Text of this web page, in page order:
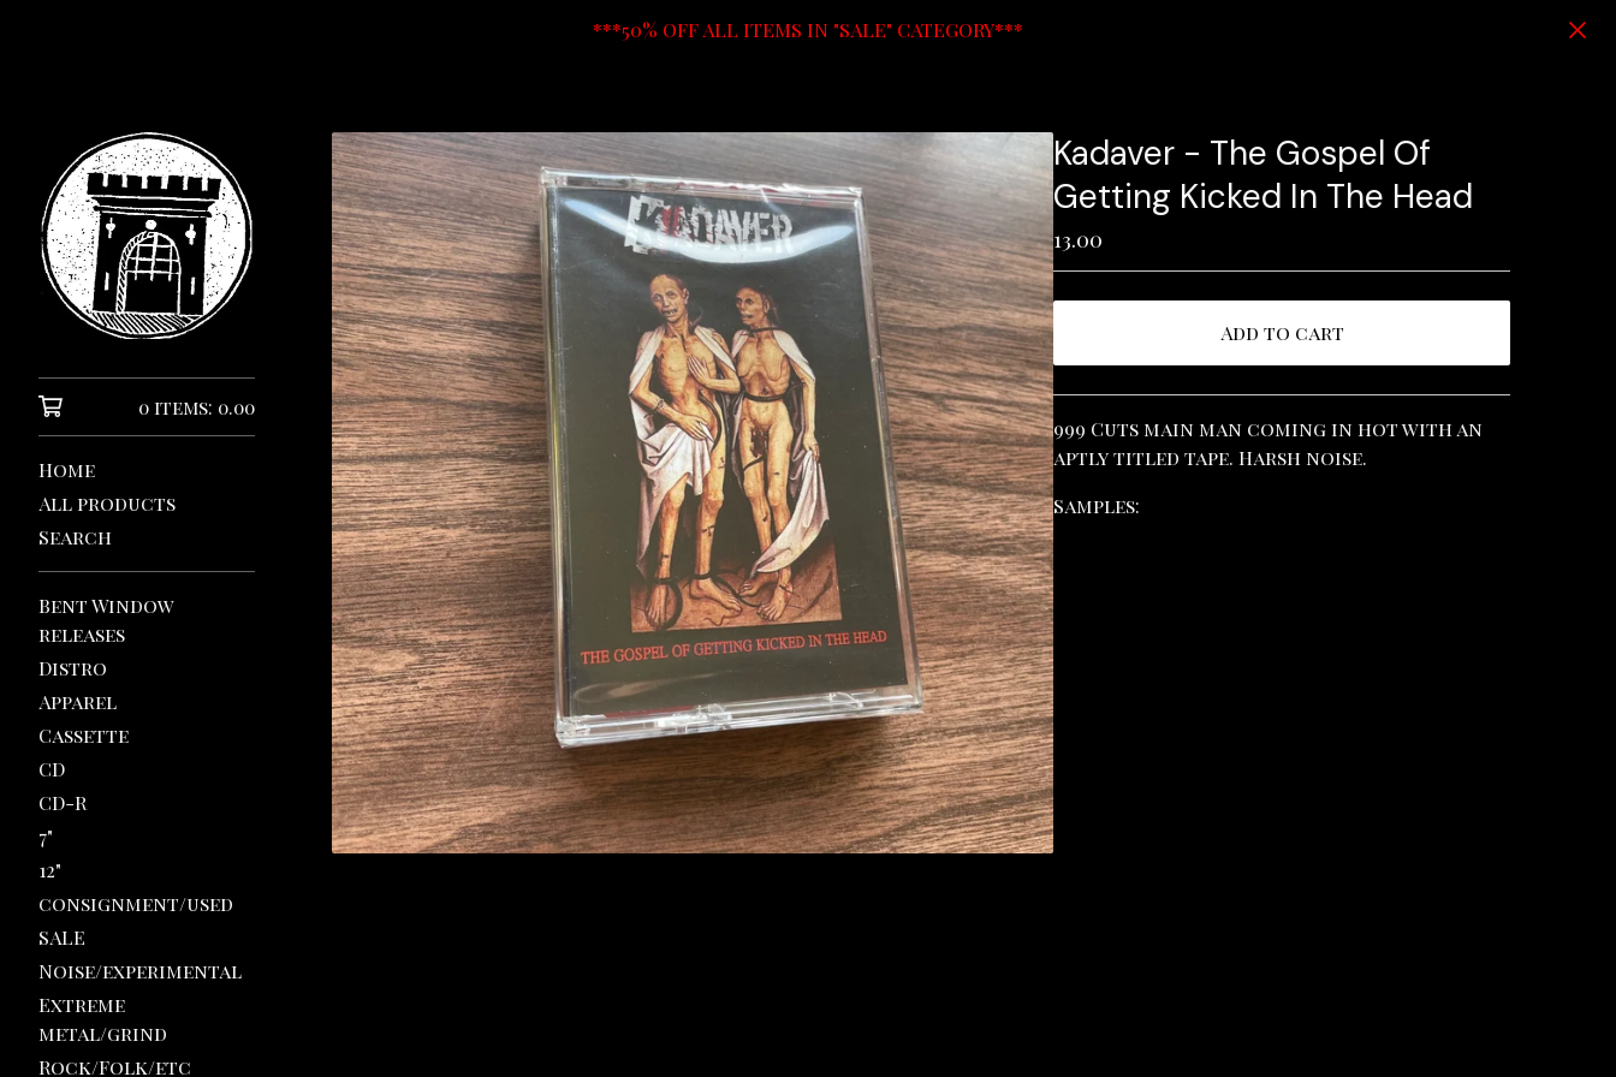
***50% OFF ALL ITEMS IN "SALE" CATEGORY***
0 items: 0.00
Home
All products
Search
Bent Window
releases
Distro
Apparel
Cassette
CD
CD-R
7"
12"
consignment/used
SALE
Noise/experimental
Extreme
metal/grind
Rock/Folk/etc
Kadaver - The Gospel Of
Getting Kicked In The Head
13.00
Add to cart
View cart
999 Cuts main man coming in hot with an
aptly titled tape. Harsh noise.
Samples: